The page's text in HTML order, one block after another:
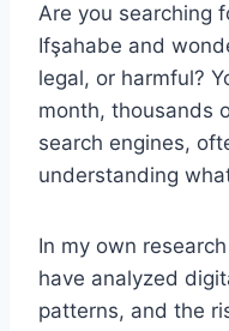
Are you searching
Ifşahabe and
legal, or harmful?
month, thousands
search engines,
understanding
In my own
have analyzed
patterns, and the